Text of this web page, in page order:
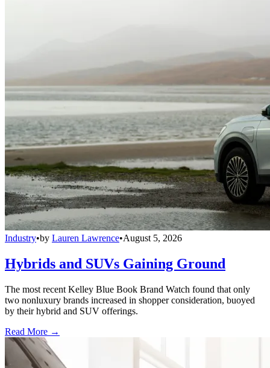
Industry•by Lauren Lawrence•August 5, 2026
Hybrids and SUVs Gaining Ground
The most recent Kelley Blue Book Brand Watch found that only
two nonluxury brands increased in shopper consideration, buoyed
by their hybrid and SUV offerings.
Read More →